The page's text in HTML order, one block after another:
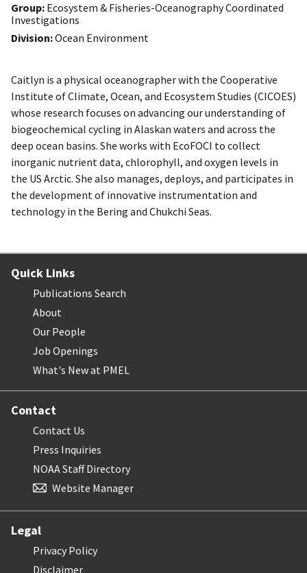
Group: Ecosystem & Fisheries-Oceanography Coordinated
Investigations
Division:Ocean Environment
Caitlyn is a physical oceanographer with the Cooperative
Institute of Climate, Ocean, and Ecosystem Studies (CICOES)
whose research focuses on advancing our understanding of
biogeochemical cycling in Alaskan waters and across the
deep ocean basins. She works with EcoFOCI to collect
inorganic nutrient data, chlorophyll, and oxygen levels in
the US Arctic. She also manages, deploys, and participates in
the development of innovative instrumentation and
technology in the Bering and Chukchi Seas.
Quick Links
Publications Search
About
Our People
Job Openings
What's New at PMEL
Contact
Contact Us
Press Inquiries
NOAA Staff Directory
Website Manager
Legal
Privacy Policy
Disclaimer